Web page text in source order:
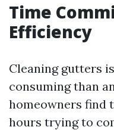
Time
Efficiency
Cleaning gutters
consuming than
homeowners find
hours trying to